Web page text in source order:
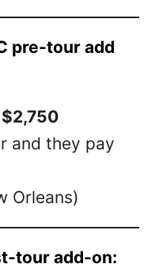
pre-tour add
and they pay
Orleans)
tour add-on: